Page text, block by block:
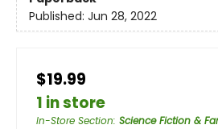
Published: Jun 28, 2022
$19.99
1 in store
In-Store Section: Science Fiction &